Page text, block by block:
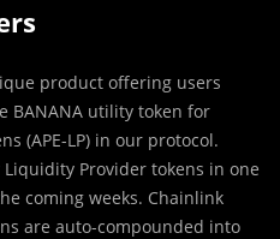
product offering users
BANANA utility token for
(APE-LP) in our protocol.
Provider tokens in one
coming weeks. Chainlink
are auto-compounded into